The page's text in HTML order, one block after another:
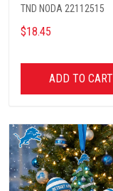
TND NODA 22112515
$18.45
ADD TO CART